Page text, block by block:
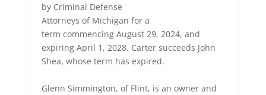
by Criminal Defense
Attorneys of Michigan for a
term commencing August 29, 2024, and
expiring April 1, 2028. Carter succeeds John
Shea, whose term has expired.
Glenn Simmington, of Flint, is an owner and